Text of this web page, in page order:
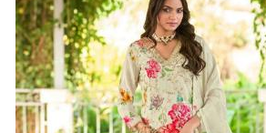
Kurtis and Tunic
Western Dress